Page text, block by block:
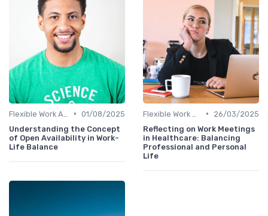
• 01/08/2025
Understanding the Concept
of Open Availability in Work-
Life Balance
•
26/03/2025
Reflecting on Work Meetings
in Healthcare: Balancing
Professional and Personal
Life